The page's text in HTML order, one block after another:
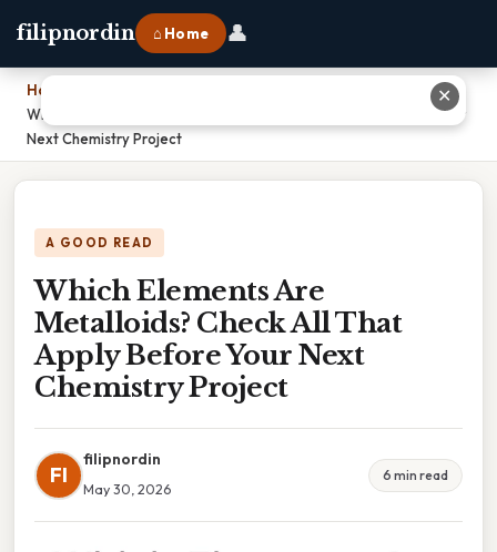
filipnordin ⌂ Home 👤
Home
Which Elements Are Metalloids? Check All That Apply Before Your
Next Chemistry Project
A GOOD READ
Which Elements Are
Metalloids? Check All That
Apply Before Your Next
Chemistry Project
FI
filipnordin
May 30, 2026
6 min read
✕